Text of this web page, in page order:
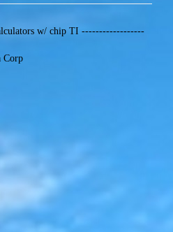
w/ chip TI ------------------
Corp